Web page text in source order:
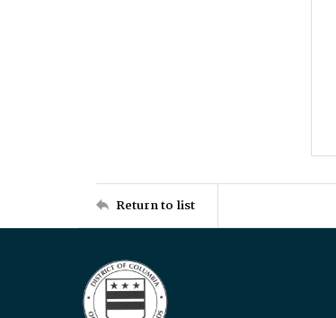
Return to list